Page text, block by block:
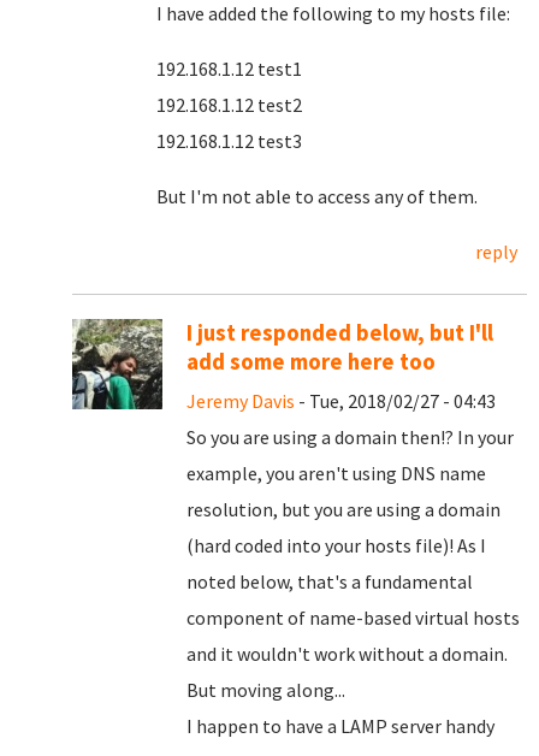
I have added the following to my hosts file:
192.168.1.12 test1
192.168.1.12 test2
192.168.1.12 test3
But I'm not able to access any of them.
reply
I just responded below, but I'll
add some more here too
Jeremy Davis - Tue, 2018/02/27 - 04:43
So you are using a domain then!? In your
example, you aren't using DNS name
resolution, but you are using a domain
(hard coded into your hosts file)! As I
noted below, that's a fundamental
component of name-based virtual hosts
and it wouldn't work without a domain.
But moving along...
I happen to have a LAMP server handy